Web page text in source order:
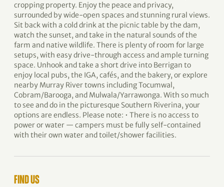
cropping property. Enjoy the peace and privacy,
surrounded by wide-open spaces and stunning rural views.
Sit back with a cold drink at the picnic table by the dam,
watch the sunset, and take in the natural sounds of the
farm and native wildlife. There is plenty of room for large
setups, with easy drive-through access and ample turning
space. Unhook and take a short drive into Berrigan to
enjoy local pubs, the IGA, cafés, and the bakery, or explore
nearby Murray River towns including Tocumwal,
Cobram/Barooga, and Mulwala/Yarrawonga. With so much
to see and do in the picturesque Southern Riverina, your
options are endless. Please note: • There is no access to
power or water — campers must be fully self-contained
with their own water and toilet/shower facilities.
FIND US